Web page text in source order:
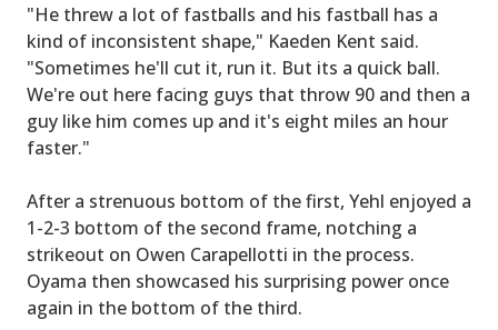
"He threw a lot of fastballs and his fastball has a
kind of inconsistent shape," Kaeden Kent said.
"Sometimes he'll cut it, run it. But its a quick ball.
We're out here facing guys that throw 90 and then a
guy like him comes up and it's eight miles an hour
faster."
After a strenuous bottom of the first, Yehl enjoyed a
1-2-3 bottom of the second frame, notching a
strikeout on Owen Carapellotti in the process.
Oyama then showcased his surprising power once
again in the bottom of the third.